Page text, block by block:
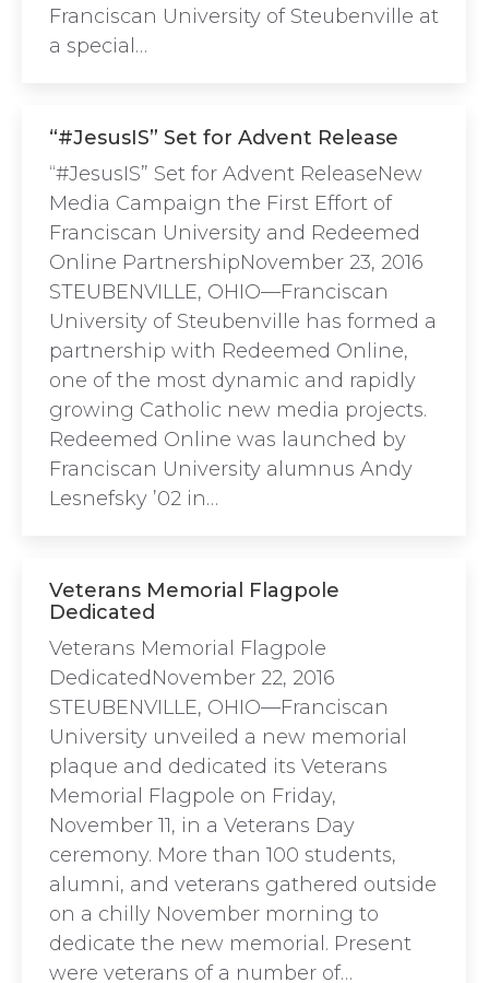
Franciscan University of Steubenville at
a special…
“#JesusIS” Set for Advent Release
“#JesusIS” Set for Advent ReleaseNew
Media Campaign the First Effort of
Franciscan University and Redeemed
Online PartnershipNovember 23, 2016
STEUBENVILLE, OHIO—Franciscan
University of Steubenville has formed a
partnership with Redeemed Online,
one of the most dynamic and rapidly
growing Catholic new media projects.
Redeemed Online was launched by
Franciscan University alumnus Andy
Lesnefsky ’02 in…
Veterans Memorial Flagpole
Dedicated
Veterans Memorial Flagpole
DedicatedNovember 22, 2016
STEUBENVILLE, OHIO—Franciscan
University unveiled a new memorial
plaque and dedicated its Veterans
Memorial Flagpole on Friday,
November 11, in a Veterans Day
ceremony. More than 100 students,
alumni, and veterans gathered outside
on a chilly November morning to
dedicate the new memorial. Present
were veterans of a number of…